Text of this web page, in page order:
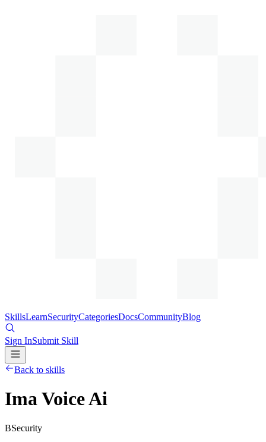
SkillsLearnSecurityCategoriesDocsCommunityBlog
Sign InSubmit Skill
Back to skills
Ima Voice Ai
BSecurity